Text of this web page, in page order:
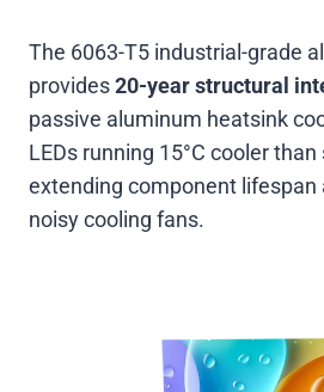
The 6063-T5 industrial-grade
provides20-year structural
passive aluminum heatsink
LEDs running 15°C cooler
extending component lifespan
noisy cooling fans.